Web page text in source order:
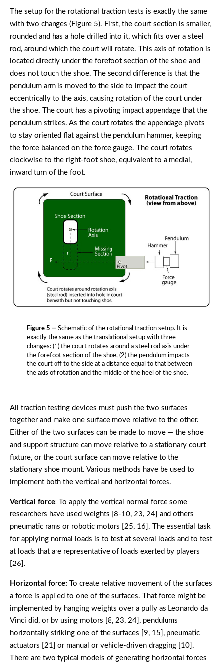
The setup for the rotational traction tests is exactly the same
with two changes (Figure 5). First, the court section is smaller,
rounded and has a hole drilled into it, which fits over a steel
rod, around which the court will rotate. This axis of rotation is
located directly under the forefoot section of the shoe and
does not touch the shoe. The second difference is that the
pendulum arm is moved to the side to impact the court
eccentrically to the axis, causing rotation of the court under
the shoe. The court has a pivoting impact appendage that the
pendulum strikes. As the court rotates the appendage pivots
to stay oriented flat against the pendulum hammer, keeping
the force balanced on the force gauge. The court rotates
clockwise to the right-foot shoe, equivalent to a medial,
inward turn of the foot.
Figure 5 —Schematic of the rotational traction setup. It is
exactly the same as the translational setup with three
changes: (1) the court rotates around a steel rod axis under
the forefoot section of the shoe, (2) the pendulum impacts
the court off to the side at a distance equal to that between
the axis of rotation and the middle of the heel of the shoe.
All traction testing devices must push the two surfaces
together and make one surface move relative to the other.
Either of the two surfaces can be made to move — the shoe
and support structure can move relative to a stationary court
fixture, or the court surface can move relative to the
stationary shoe mount. Various methods have be used to
implement both the vertical and horizontal forces.
Vertical force:
To apply the vertical normal force some
researchers have used weights [8-10, 23, 24] and others
pneumatic rams or robotic motors [25, 16]. The essential task
for applying normal loads is to test at several loads and to test
at loads that are representative of loads exerted by players
[26].
Horizontal force:
To create relative movement of the surfaces
a force is applied to one of the surfaces. That force might be
implemented by hanging weights over a pully as Leonardo da
Vinci did, or by using motors [8, 23, 24], pendulums
horizontally striking one of the surfaces [9, 15], pneumatic
actuators [21] or manual or vehicle-driven dragging [10].
There are two typical models of generating horizontal forces